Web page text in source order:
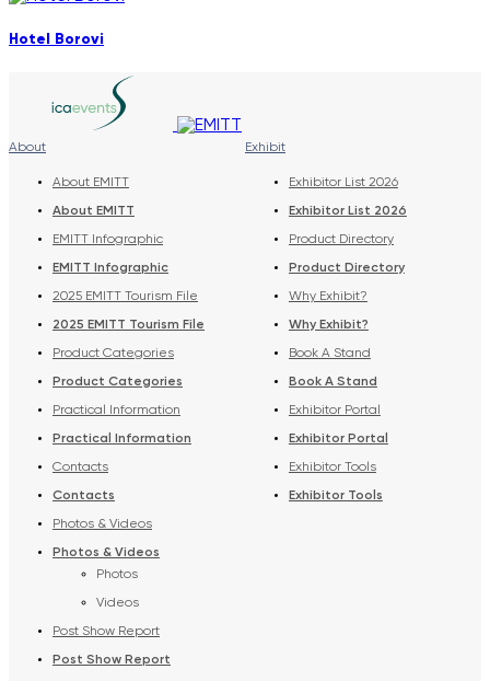
Hotel Borovi
About
About EMITT
About EMITT
EMITT Infographic
EMITT Infographic
2025 EMITT Tourism File
2025 EMITT Tourism File
Product Categories
Product Categories
Practical Information
Practical Information
Contacts
Contacts
Photos & Videos
Photos & Videos
Photos
Videos
Post Show Report
Post Show Report
Exhibit
Exhibitor List 2026
Exhibitor List 2026
Product Directory
Product Directory
Why Exhibit?
Why Exhibit?
Book A Stand
Book A Stand
Exhibitor Portal
Exhibitor Portal
Exhibitor Tools
Exhibitor Tools